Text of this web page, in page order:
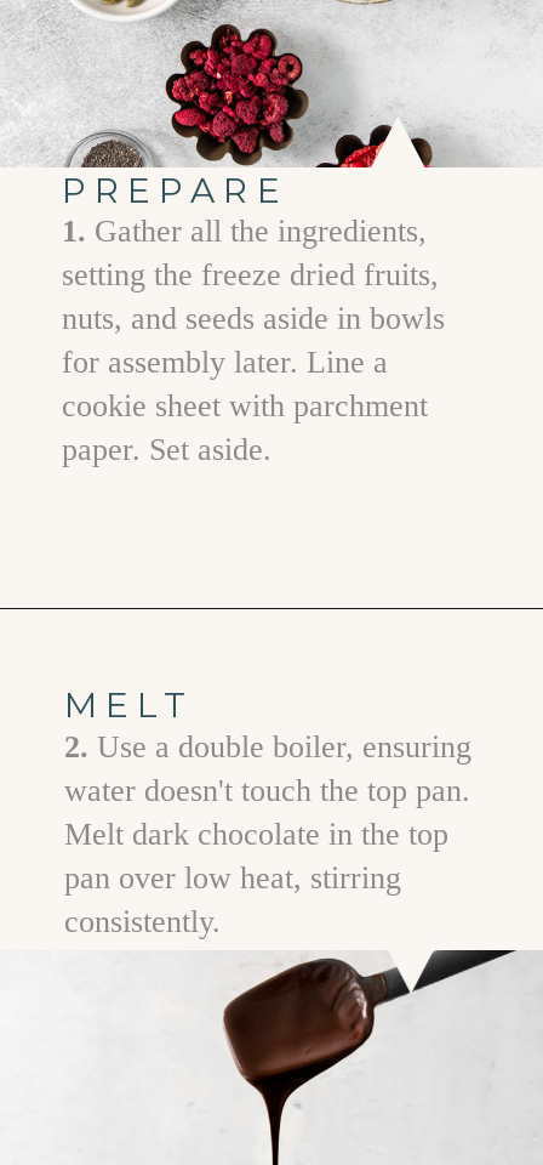
PREPARE
1. Gather all the ingredients,
setting the freeze dried fruits,
nuts, and seeds aside in bowls
for assembly later. Line a
cookie sheet with parchment
paper. Set aside.
MELT
2.Use a double boiler, ensuring
water doesn't touch the top pan.
Melt dark chocolate in the top
pan over low heat, stirring
consistently.